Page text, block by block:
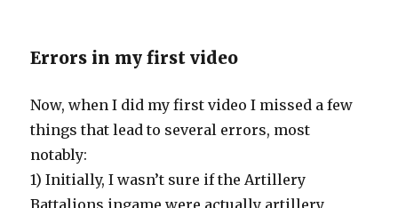
Errors in my first video
Now, when I did my first video I missed a few
things that lead to several errors, most
notably:
1) Initially, I wasn’t sure if the Artillery